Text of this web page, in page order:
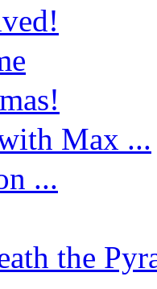
Max ...
...
the